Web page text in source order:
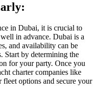
in Dubai, it is crucial to
in advance. Dubai is a
and availability can be
Start by determining the
for your party. Once you
charter companies like
options and secure your